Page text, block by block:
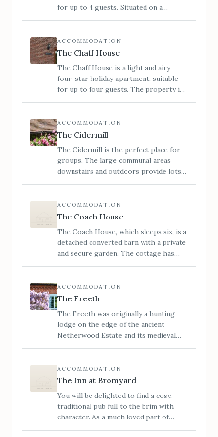
to Hereford.
for up to 4 guests. Situated on a
Herefordshire countryside with views
to the Malvern Hills around to the
Black Mountains.
ACCOMMODATION
The Chaff House
The Chaff House is a light and airy
four-star holiday apartment, suitable
for up to four guests. The property is
providing easy access for all.
ACCOMMODATION
The Cidermill
The Cidermill is the perfect place for
groups. The large communal areas
downstairs and outdoors provide lots
kids run wild. Situated in the heart of
rural Herefordshire, we can
accommodate up to 14 guests across 5
visit with friends or family.
ACCOMMODATION
The Coach House
The Coach House, which sleeps six, is a
detached converted barn with a private
and secure garden. The cottage has
retaining its many original features,
whilst providing an open and sociable
space, perfect for getting together
ACCOMMODATION
The Freeth
The Freeth was originally a hunting
lodge on the edge of the ancient
Netherwood Estate and its medieval
restored and transformed into a
stylishly furnished and incredibly
comfortable house with no detail
ACCOMMODATION
The Inn at Bromyard
You will be delighted to find a cosy,
traditional pub full to the brim with
character. As a much loved part of